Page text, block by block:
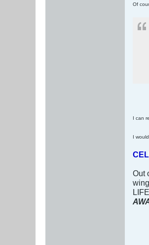
Of
I can
I
Out